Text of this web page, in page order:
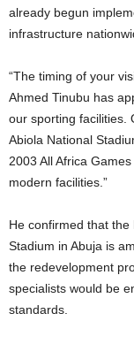
already begun
infrastructure
“The timing of your
Ahmed Tinubu has
our sporting facilities.
Abiola National
2003 All Africa
modern facilities.”
He confirmed that
Stadium in Abuja is
the redevelopment
specialists would be
standards.